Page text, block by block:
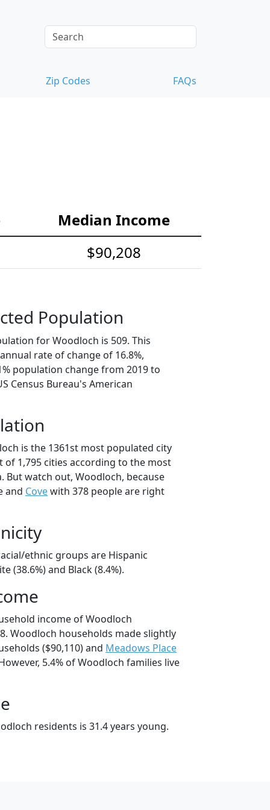
Zip Codes FAQs
Median Income
$90,208
Population
for Woodloch is 509. This
rate of change of 16.8%,
population change from 2019 to
Census Bureau's American
is the 1361st most populated city
of 1,795 cities according to the most
But watch out, Woodloch, because
and Covewith 378 people are right
ethnic groups are Hispanic
(38.6%) and Black (8.4%).
income of Woodloch
Woodloch households made slightly
($90,110) and Meadows Place
5.4% of Woodloch families live
residents is 31.4 years young.